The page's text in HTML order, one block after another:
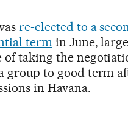
re-elected to a
term in June,
of taking the
group to good term
in Havana.